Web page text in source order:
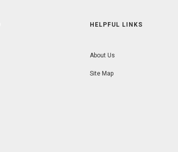
HELPFUL LINKS
About Us
Site Map